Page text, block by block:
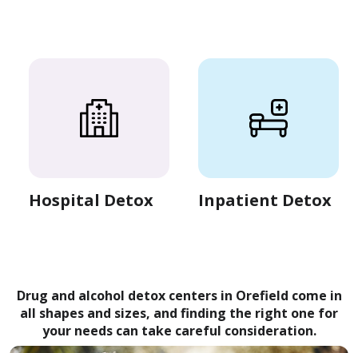
Hospital Detox Inpatient Detox
Drug and alcohol detox centers in Orefield come in
all shapes and sizes, and finding the right one for
your needs can take careful consideration.